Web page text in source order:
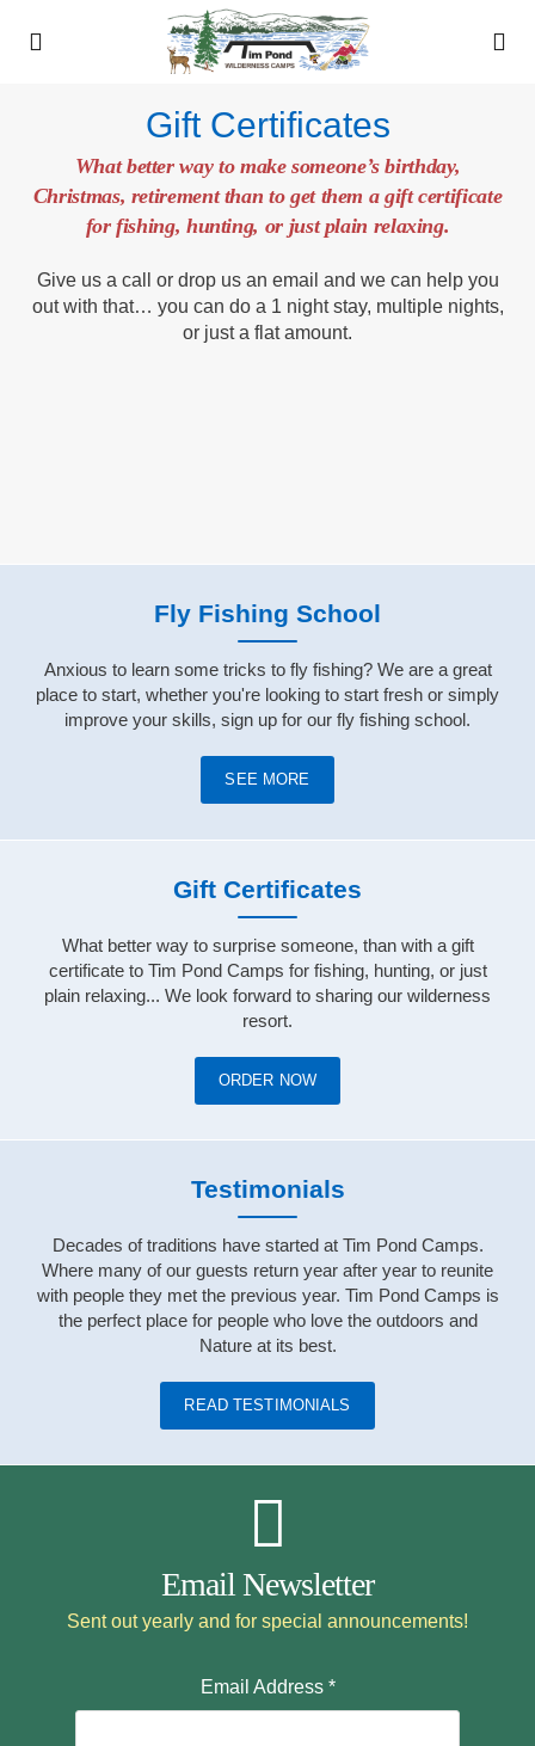
Gift Certificates
What better way to make someone’s birthday,
Christmas, retirement than to get them a gift certificate
for fishing, hunting, or just plain relaxing.
Give us a call or drop us an email and we can help you
out with that… you can do a 1 night stay, multiple nights,
or just a flat amount.
Fly Fishing School
Anxious to learn some tricks to fly fishing? We are a great
place to start, whether you're looking to start fresh or simply
improve your skills, sign up for our fly fishing school.
SEE MORE
Gift Certificates
What better way to surprise someone, than with a gift
certificate to Tim Pond Camps for fishing, hunting, or just
plain relaxing... We look forward to sharing our wilderness
resort.
ORDER NOW
Testimonials
Decades of traditions have started at Tim Pond Camps.
Where many of our guests return year after year to reunite
with people they met the previous year. Tim Pond Camps is
the perfect place for people who love the outdoors and
Nature at its best.
READ TESTIMONIALS
Email Newsletter
Sent out yearly and for special announcements!
Email Address *